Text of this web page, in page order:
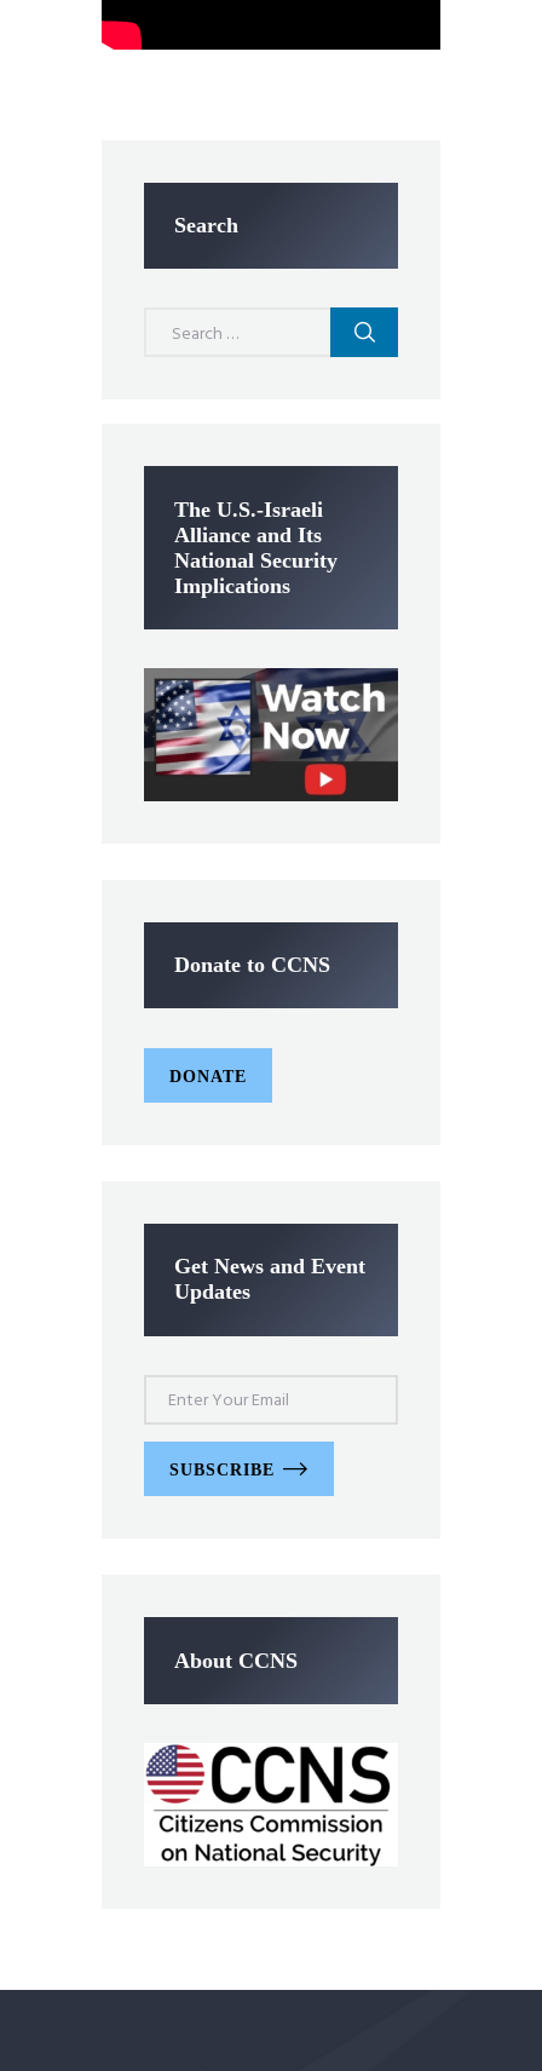
Search
The U.S.-Israeli
Alliance and Its
National Security
Implications
Donate to CCNS
DONATE
Get News and Event
Updates
SUBSCRIBE
About CCNS